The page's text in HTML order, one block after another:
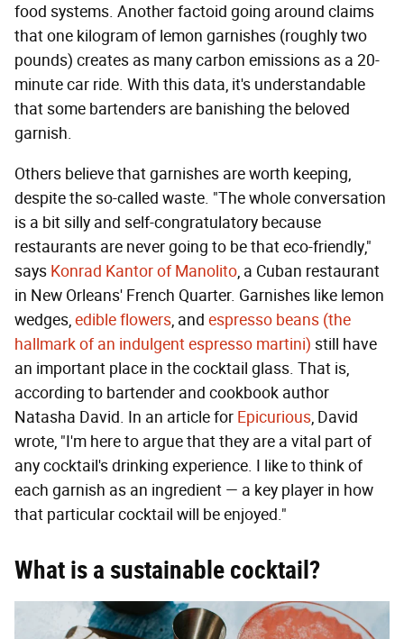
food systems. Another factoid going around claims
that one kilogram of lemon garnishes (roughly two
pounds) creates as many carbon emissions as a 20-
minute car ride. With this data, it's understandable
that some bartenders are banishing the beloved
garnish.
Others believe that garnishes are worth keeping,
despite the so-called waste. "The whole conversation
is a bit silly and self-congratulatory because
restaurants are never going to be that eco-friendly,"
says Konrad Kantor of Manolito, a Cuban restaurant
in New Orleans' French Quarter. Garnishes like lemon
wedges,edible flowers, and espresso beans (the
hallmark of an indulgent espresso martini) still have
an important place in the cocktail glass. That is,
according to bartender and cookbook author
Natasha David. In an article for Epicurious, David
wrote, "I'm here to argue that they are a vital part of
any cocktail's drinking experience. I like to think of
each garnish as an ingredient — a key player in how
that particular cocktail will be enjoyed."
What is a sustainable cocktail?